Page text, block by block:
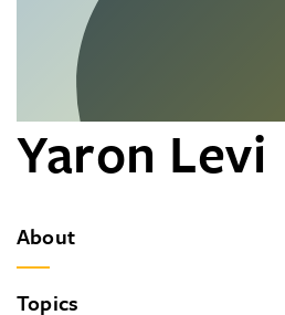
Yaron Levi
About
Topics